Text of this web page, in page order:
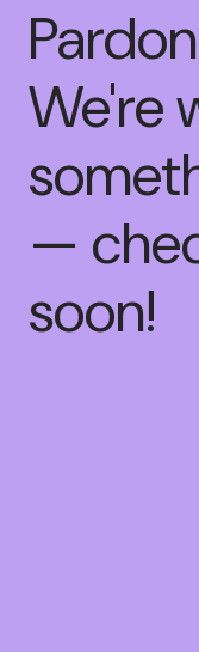
We're
—
soon!